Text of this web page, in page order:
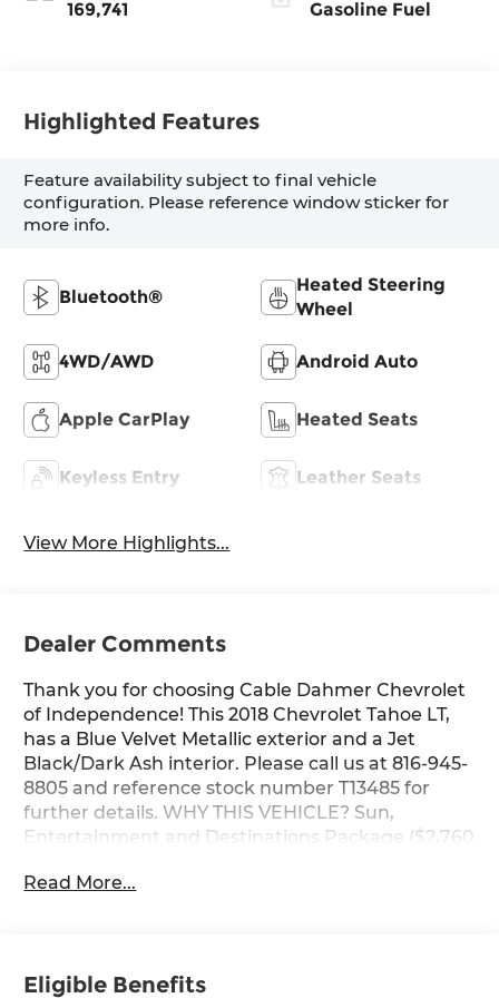
169,741
Gasoline Fuel
Highlighted Features
Feature availability subject to final vehicle
configuration. Please reference window sticker for
more info.
Bluetooth®
Heated Steering
Wheel
4WD/AWD Android Auto
Apple CarPlay Heated Seats
Keyless Entry Leather Seats
View More Highlights...
Dealer Comments
Thank you for choosing Cable Dahmer Chevrolet
of Independence! This 2018 Chevrolet Tahoe LT,
has a Blue Velvet Metallic exterior and a Jet
Black/Dark Ash interior. Please call us at 816-945-
8805 and reference stock number T13485 for
further details. WHY THIS VEHICLE? Sun,
Entertainment and Destinations Package ($2,760
Navigation/AM/FM StereoRear Seat Blu-Ray/DVD
Release 60/40 Split Folding Bench SeatPush
Read More...
Eligible Benefits